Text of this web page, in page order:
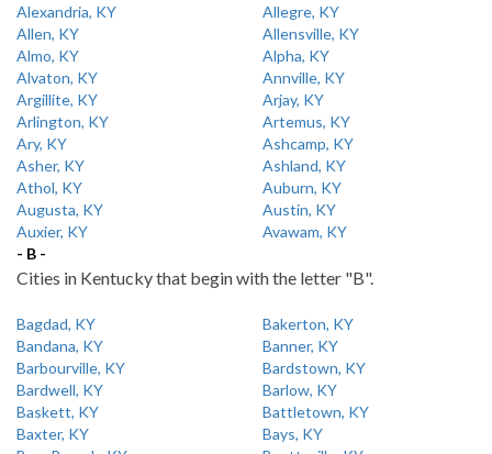
Alexandria, KY
Allegre, KY
Allen, KY
Allensville, KY
Almo, KY
Alpha, KY
Alvaton, KY
Annville, KY
Argillite, KY
Arjay, KY
Arlington, KY
Artemus, KY
Ary, KY
Ashcamp, KY
Asher, KY
Ashland, KY
Athol, KY
Auburn, KY
Augusta, KY
Austin, KY
Auxier, KY
Avawam, KY
- B -
Cities in Kentucky that begin with the letter "B".
Bagdad, KY
Bakerton, KY
Bandana, KY
Banner, KY
Barbourville, KY
Bardstown, KY
Bardwell, KY
Barlow, KY
Baskett, KY
Battletown, KY
Baxter, KY
Bays, KY